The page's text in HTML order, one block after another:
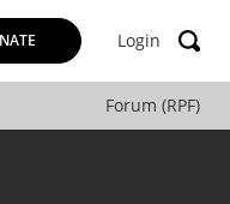
Login
Forum (RPF)